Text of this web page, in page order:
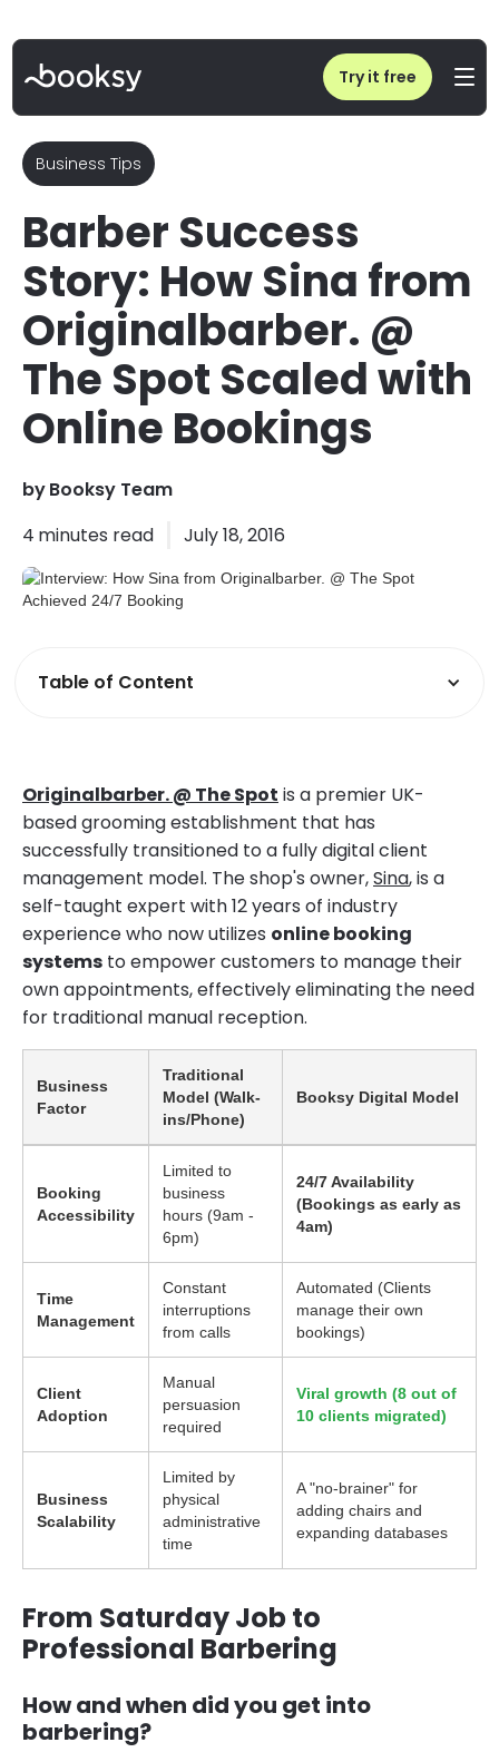
Try it free
Interview: How Sina from Originalbarber. @ The Spot Achieved 24/7 Booking
Business Tips
Barber Success
Story: How Sina from
Originalbarber. @
The Spot Scaled with
Online Bookings
byBooksy Team
4 minutes read July 18, 2016
Table of Content
Originalbarber. @ The Spot is a premier UK-
based grooming establishment that has
successfully transitioned to a fully digital client
management model. The shop's owner,Sina, is a
self-taught expert with 12 years of industry
experience who now utilizes online booking
systems to empower customers to manage their
own appointments, effectively eliminating the need
for traditional manual reception.
Business
Factor
Traditional
Model (Walk-
ins/Phone)
Booksy Digital Model
Booking
Accessibility
Limited to
business
hours (9am -
6pm)
24/7 Availability
(Bookings as early as
4am)
Time
Management
Constant
interruptions
from calls
Automated (Clients
manage their own
bookings)
Client
Adoption
Manual
persuasion
required
Viral growth (8 out of
10 clients migrated)
Business
Scalability
Limited by
physical
administrative
time
A "no-brainer" for
adding chairs and
expanding databases
From Saturday Job to
Professional Barbering
How and when did you get into
barbering?